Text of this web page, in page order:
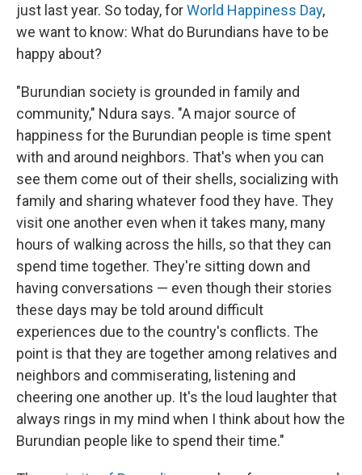
just last year. So today, forWorld Happiness Day,
we want to know: What do Burundians have to be
happy about?
"Burundian society is grounded in family and
community," Ndura says. "A major source of
happiness for the Burundian people is time spent
with and around neighbors. That's when you can
see them come out of their shells, socializing with
family and sharing whatever food they have. They
visit one another even when it takes many, many
hours of walking across the hills, so that they can
spend time together. They're sitting down and
having conversations — even though their stories
these days may be told around difficult
experiences due to the country's conflicts. The
point is that they are together among relatives and
neighbors and commiserating, listening and
cheering one another up. It's the loud laughter that
always rings in my mind when I think about how the
Burundian people like to spend their time."